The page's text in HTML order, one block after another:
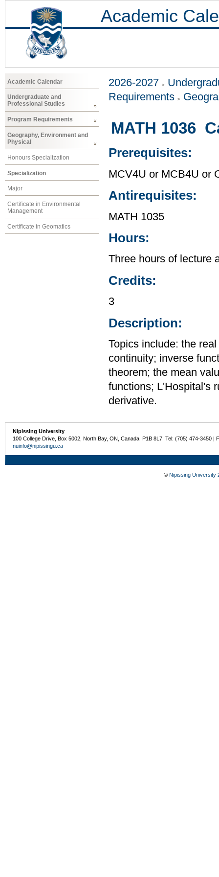
Academic
Academic Calendar
Undergraduate and
Professional Studies
Program Requirements
Geography, Environment and
Physical
Honours Specialization
Specialization
Major
Certificate in Environmental
Management
Certificate in Geomatics
2026-2027
Requirements
MATH 1036
Prerequisites:
MCV4U or MCB4U or
Antirequisites:
MATH 1035
Hours:
Three hours of lecture
Credits:
3
Description:
Topics include: the
continuity; inverse
theorem; the mean
functions; L'Hospital's
derivative.
Nipissing University
100 College Drive, Box 5002, North Bay, ON, Canada P1B 8L7 Tel: (705) 474-3450 |
nuinfo@nipissingu.ca
© Nipissing University